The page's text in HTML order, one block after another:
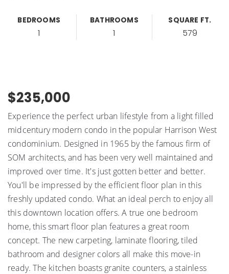
BEDROOMS
1
BATHROOMS
1
SQUARE FT.
579
$235,000
Experience the perfect urban lifestyle from a light filled
midcentury modern condo in the popular Harrison West
condominium. Designed in 1965 by the famous firm of
SOM architects, and has been very well maintained and
improved over time. It's just gotten better and better.
You'll be impressed by the efficient floor plan in this
freshly updated condo. What an ideal perch to enjoy all
this downtown location offers. A true one bedroom
home, this smart floor plan features a great room
concept. The new carpeting, laminate flooring, tiled
bathroom and designer colors all make this move-in
ready. The kitchen boasts granite counters, a stainless